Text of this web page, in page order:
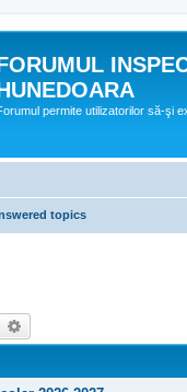
permite utilizatorilor să-şi
topics
Search